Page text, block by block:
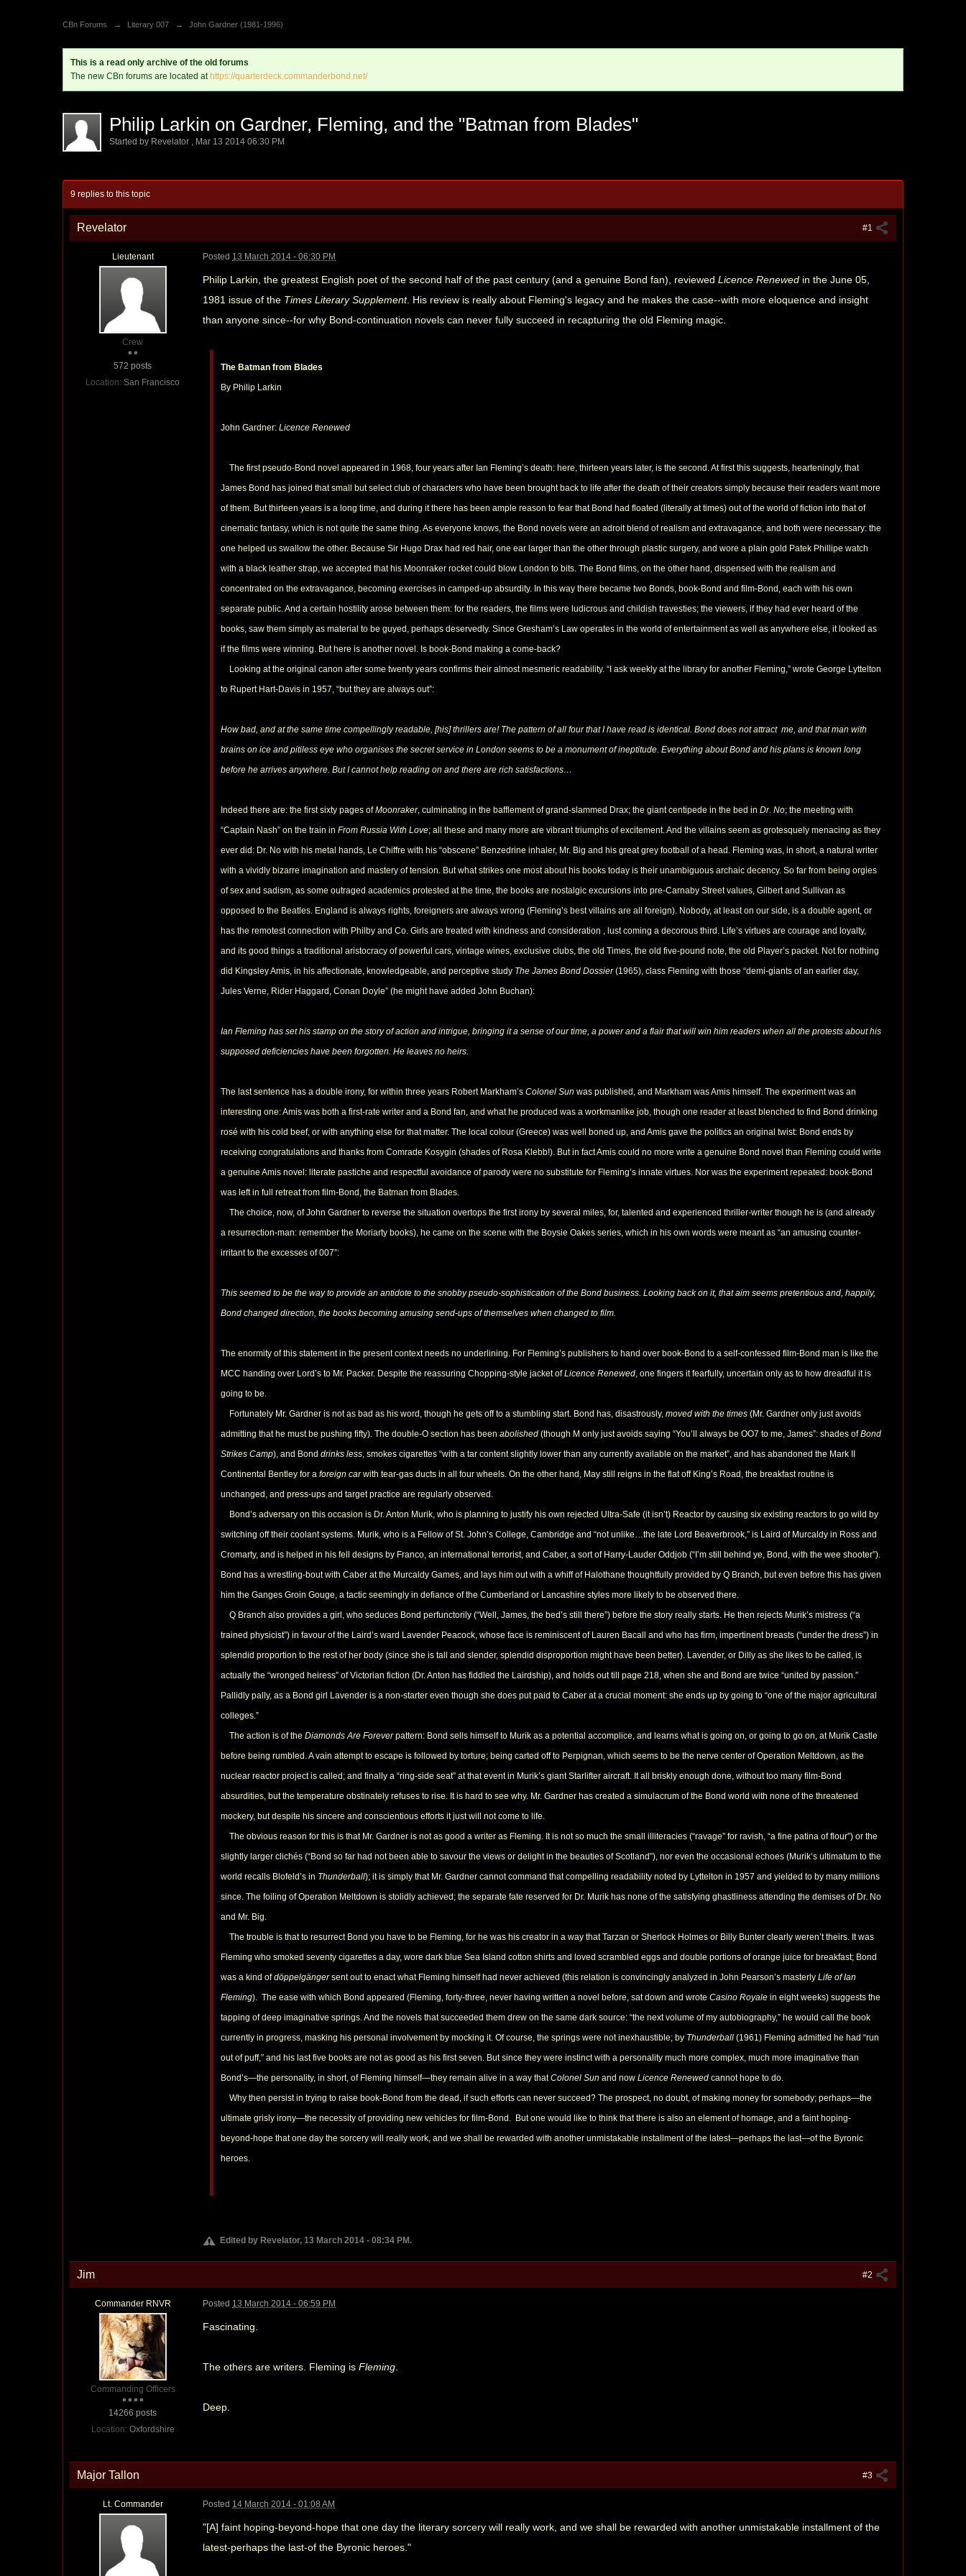
CBn Forums → Literary 007 → John Gardner (1981-1996)
This is a read only archive of the old forums
The new CBn forums are located athttps://quarterdeck.commanderbond.net/
Philip Larkin on Gardner, Fleming, and the "Batman from Blades"
Started by Revelator Mar 13 2014 06:30 PM
9 replies to this topic
#1
Revelator
Lieutenant
Crew
572 posts
Location: San Francisco
Posted 13 March 2014 - 06:30 PM
Philip Larkin, the greatest English poet of the second half of the past century (and a genuine Bond fan), reviewedLicence Renewed in the June 05,
1981 issue of the Times Literary Supplement. His review is really about Fleming's legacy and he makes the case--with more eloquence and insight
than anyone since--for why Bond-continuation novels can never fully succeed in recapturing the old Fleming magic.
The Batman from Blades
By Philip Larkin
John Gardner:Licence Renewed
The first pseudo-Bond novel appeared in 1968, four years after Ian Fleming’s death: here, thirteen years later, is the second. At first this suggests, hearteningly, that
James Bond has joined that small but select club of characters who have been brought back to life after the death of their creators simply because their readers want more
of them. But thirteen years is a long time, and during it there has been ample reason to fear that Bond had floated (literally at times) out of the world of fiction into that of
cinematic fantasy, which is not quite the same thing. As everyone knows, the Bond novels were an adroit blend of realism and extravagance, and both were necessary: the
one helped us swallow the other. Because Sir Hugo Drax had red hair, one ear larger than the other through plastic surgery, and wore a plain gold Patek Phillipe watch
with a black leather strap, we accepted that his Moonraker rocket could blow London to bits. The Bond films, on the other hand, dispensed with the realism and
concentrated on the extravagance, becoming exercises in camped-up absurdity. In this way there became two Bonds, book-Bond and film-Bond, each with his own
separate public. And a certain hostility arose between them: for the readers, the films were ludicrous and childish travesties; the viewers, if they had ever heard of the
books, saw them simply as material to be guyed, perhaps deservedly. Since Gresham’s Law operates in the world of entertainment as well as anywhere else, it looked as
if the films were winning. But here is another novel. Is book-Bond making a come-back?
Looking at the original canon after some twenty years confirms their almost mesmeric readability. “I ask weekly at the library for another Fleming,” wrote George Lyttelton
to Rupert Hart-Davis in 1957, “but they are always out”:
How bad, and at the same time compellingly readable, [his] thrillers are! The pattern of all four that I have read is identical. Bond does not attract me, and that man with
brains on ice and pitiless eye who organises the secret service in London seems to be a monument of ineptitude. Everything about Bond and his plans is known long
before he arrives anywhere. But I cannot help reading on and there are rich satisfactions…
Indeed there are: the first sixty pages ofMoonraker, culminating in the bafflement of grand-slammed Drax; the giant centipede in the bed inDr. No; the meeting with
“Captain Nash” on the train inFrom Russia With Love; all these and many more are vibrant triumphs of excitement. And the villains seem as grotesquely menacing as they
ever did: Dr. No with his metal hands, Le Chiffre with his “obscene” Benzedrine inhaler, Mr. Big and his great grey football of a head. Fleming was, in short, a natural writer
with a vividly bizarre imagination and mastery of tension. But what strikes one most about his books today is their unambiguous archaic decency. So far from being orgies
of sex and sadism, as some outraged academics protested at the time, the books are nostalgic excursions into pre-Carnaby Street values, Gilbert and Sullivan as
opposed to the Beatles. England is always rights, foreigners are always wrong (Fleming’s best villains are all foreign). Nobody, at least on our side, is a double agent, or
has the remotest connection with Philby and Co. Girls are treated with kindness and consideration , lust coming a decorous third. Life’s virtues are courage and loyalty,
and its good things a traditional aristocracy of powerful cars, vintage wines, exclusive clubs, the old Times, the old five-pound note, the old Player’s packet. Not for nothing
did Kingsley Amis, in his affectionate, knowledgeable, and perceptive study The James Bond Dossier(1965), class Fleming with those “demi-giants of an earlier day,
Jules Verne, Rider Haggard, Conan Doyle” (he might have added John Buchan):
Ian Fleming has set his stamp on the story of action and intrigue, bringing it a sense of our time, a power and a flair that will win him readers when all the protests about his
supposed deficiencies have been forgotten. He leaves no heirs.
The last sentence has a double irony, for within three years Robert Markham’sColonel Sun was published, and Markham was Amis himself. The experiment was an
interesting one: Amis was both a first-rate writer and a Bond fan, and what he produced was a workmanlike job, though one reader at least blenched to find Bond drinking
rosé with his cold beef, or with anything else for that matter. The local colour (Greece) was well boned up, and Amis gave the politics an original twist: Bond ends by
receiving congratulations and thanks from Comrade Kosygin (shades of Rosa Klebb!). But in fact Amis could no more write a genuine Bond novel than Fleming could write
a genuine Amis novel: literate pastiche and respectful avoidance of parody were no substitute for Fleming’s innate virtues. Nor was the experiment repeated: book-Bond
was left in full retreat from film-Bond, the Batman from Blades.
The choice, now, of John Gardner to reverse the situation overtops the first irony by several miles, for, talented and experienced thriller-writer though he is (and already
a resurrection-man: remember the Moriarty books), he came on the scene with the Boysie Oakes series, which in his own words were meant as “an amusing counter-
irritant to the excesses of 007”:
This seemed to be the way to provide an antidote to the snobby pseudo-sophistication of the Bond business. Looking back on it, that aim seems pretentious and, happily,
Bond changed direction, the books becoming amusing send-ups of themselves when changed to film.
The enormity of this statement in the present context needs no underlining. For Fleming’s publishers to hand over book-Bond to a self-confessed film-Bond man is like the
MCC handing over Lord’s to Mr. Packer. Despite the reassuring Chopping-style jacket ofLicence Renewed , one fingers it fearfully, uncertain only as to how dreadful it is
going to be.
Fortunately Mr. Gardner is not as bad as his word, though he gets off to a stumbling start. Bond has, disastrously,moved with the times (Mr. Gardner only just avoids
admitting that he must be pushing fifty). The double-O section has beenabolished (though M only just avoids saying “You’ll always be OO7 to me, James”: shades ofBond
Strikes Camp), and Bonddrinks less , smokes cigarettes “with a tar content slightly lower than any currently available on the market”, and has abandoned the Mark II
Continental Bentley for aforeign carwith tear-gas ducts in all four wheels. On the other hand, May still reigns in the flat off King’s Road, the breakfast routine is
unchanged, and press-ups and target practice are regularly observed.
Bond’s adversary on this occasion is Dr. Anton Murik, who is planning to justify his own rejected Ultra-Safe (it isn’t) Reactor by causing six existing reactors to go wild by
switching off their coolant systems. Murik, who is a Fellow of St. John’s College, Cambridge and “not unlike…the late Lord Beaverbrook,” is Laird of Murcaldy in Ross and
Cromarty, and is helped in his fell designs by Franco, an international terrorist, and Caber, a sort of Harry-Lauder Oddjob (“I’m still behind ye, Bond, with the wee shooter”).
Bond has a wrestling-bout with Caber at the Murcaldy Games, and lays him out with a whiff of Halothane thoughtfully provided by Q Branch, but even before this has given
him the Ganges Groin Gouge, a tactic seemingly in defiance of the Cumberland or Lancashire styles more likely to be observed there.
Q Branch also provides a girl, who seduces Bond perfunctorily (“Well, James, the bed’s still there”) before the story really starts. He then rejects Murik’s mistress (“a
trained physicist”) in favour of the Laird’s ward Lavender Peacock, whose face is reminiscent of Lauren Bacall and who has firm, impertinent breasts (“under the dress”) in
splendid proportion to the rest of her body (since she is tall and slender, splendid disproportion might have been better). Lavender, or Dilly as she likes to be called, is
actually the “wronged heiress” of Victorian fiction (Dr. Anton has fiddled the Lairdship), and holds out till page 218, when she and Bond are twice “united by passion.”
Pallidly pally, as a Bond girl Lavender is a non-starter even though she does put paid to Caber at a crucial moment: she ends up by going to “one of the major agricultural
colleges.”
The action is of theDiamonds Are Foreverpattern: Bond sells himself to Murik as a potential accomplice, and learns what is going on, or going to go on, at Murik Castle
before being rumbled. A vain attempt to escape is followed by torture; being carted off to Perpignan, which seems to be the nerve center of Operation Meltdown, as the
nuclear reactor project is called; and finally a “ring-side seat” at that event in Murik’s giant Starlifter aircraft. It all briskly enough done, without too many film-Bond
absurdities, but the temperature obstinately refuses to rise. It is hard to see why. Mr. Gardner has created a simulacrum of the Bond world with none of the threatened
mockery, but despite his sincere and conscientious efforts it just will not come to life.
The obvious reason for this is that Mr. Gardner is not as good a writer as Fleming. It is not so much the small illiteracies (“ravage” for ravish, “a fine patina of flour”) or the
slightly larger clichés (“Bond so far had not been able to savour the views or delight in the beauties of Scotland”), nor even the occasional echoes (Murik’s ultimatum to the
world recalls Blofeld’s in Thunderball); it is simply that Mr. Gardner cannot command that compelling readability noted by Lyttelton in 1957 and yielded to by many millions
since. The foiling of Operation Meltdown is stolidly achieved; the separate fate reserved for Dr. Murik has none of the satisfying ghastliness attending the demises of Dr. No
and Mr. Big.
The trouble is that to resurrect Bond you have to be Fleming, for he was his creator in a way that Tarzan or Sherlock Holmes or Billy Bunter clearly weren’t theirs. It was
Fleming who smoked seventy cigarettes a day, wore dark blue Sea Island cotton shirts and loved scrambled eggs and double portions of orange juice for breakfast; Bond
was a kind ofdöppelgängersent out to enact what Fleming himself had never achieved (this relation is convincingly analyzed in John Pearson’s masterlyLife of Ian
Fleming). The ease with which Bond appeared (Fleming, forty-three, never having written a novel before, sat down and wroteCasino Royale in eight weeks) suggests the
tapping of deep imaginative springs. And the novels that succeeded them drew on the same dark source: “the next volume of my autobiography,” he would call the book
currently in progress, masking his personal involvement by mocking it. Of course, the springs were not inexhaustible; by Thunderball (1961) Fleming admitted he had “run
out of puff,” and his last five books are not as good as his first seven. But since they were instinct with a personality much more complex, much more imaginative than
Bond’s—the personality, in short, of Fleming himself—they remain alive in a way thatColonel Sun and nowLicence Renewed cannot hope to do.
Why then persist in trying to raise book-Bond from the dead, if such efforts can never succeed? The prospect, no doubt, of making money for somebody; perhaps—the
ultimate grisly irony—the necessity of providing new vehicles for film-Bond. But one would like to think that there is also an element of homage, and a faint hoping-
beyond-hope that one day the sorcery will really work, and we shall be rewarded with another unmistakable installment of the latest—perhaps the last—of the Byronic
heroes.
Edited by Revelator, 13 March 2014 - 08:34 PM.
#2
Jim
Commander RNVR
Commanding Officers
14266 posts
Location: Oxfordshire
Posted 13 March 2014 - 06:59 PM
Fascinating.
The others are writers. Fleming isFleming
Deep.
#3
Major Tallon
Lt. Commander Posted 14 March 2014 - 01:08 AM
"[A] faint hoping-beyond-hope that one day the literary sorcery will really work, and we shall be rewarded with another unmistakable installment of the
latest-perhaps the last-of the Byronic heroes."